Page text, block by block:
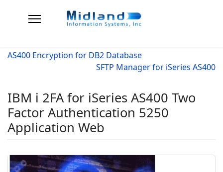
AS400 Encryption for DB2 Database
SFTP Manager for iSeries AS400
IBM i 2FA for iSeries AS400 Two
Factor Authentication 5250
Application Web